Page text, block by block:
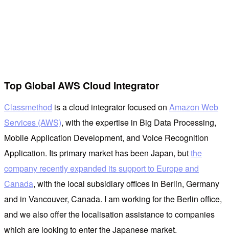
Top Global AWS Cloud Integrator
Classmethod is a cloud integrator focused on Amazon Web
Services (AWS), with the expertise in Big Data Processing,
Mobile Application Development, and Voice Recognition
Application. Its primary market has been Japan, butthe
company recently expanded its support to Europe and
Canada, with the local subsidiary offices in Berlin, Germany
and in Vancouver, Canada. I am working for the Berlin office,
and we also offer the localisation assistance to companies
which are looking to enter the Japanese market.